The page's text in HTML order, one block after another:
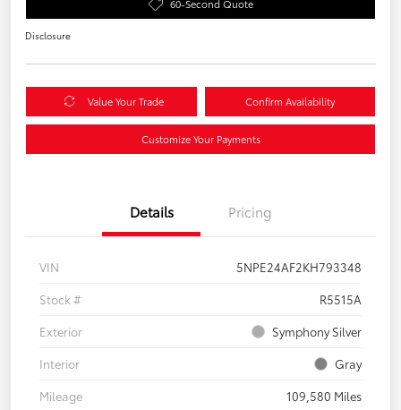
60-Second Quote
Disclosure
Value Your Trade Confirm Availability
Customize Your Payments
Details Pricing
VIN
5NPE24AF2KH793348
Stock #
R5515A
Exterior
Symphony Silver
Interior
Gray
Mileage
109,580 Miles